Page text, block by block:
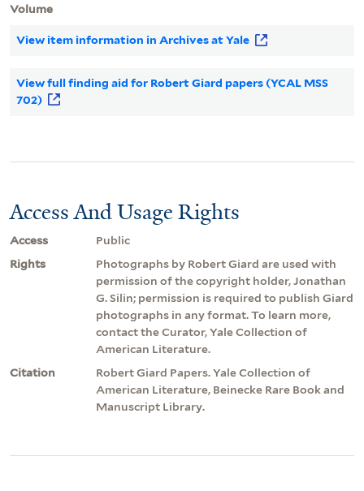
Volume
View item information in Archives at Yale
View full finding aid for Robert Giard papers (YCAL MSS
702)
Access And Usage Rights
Access
Public
Rights
Photographs by Robert Giard are used with
permission of the copyright holder, Jonathan
G. Silin; permission is required to publish Giard
photographs in any format. To learn more,
contact the Curator, Yale Collection of
American Literature.
Citation
Robert Giard Papers. Yale Collection of
American Literature, Beinecke Rare Book and
Manuscript Library.